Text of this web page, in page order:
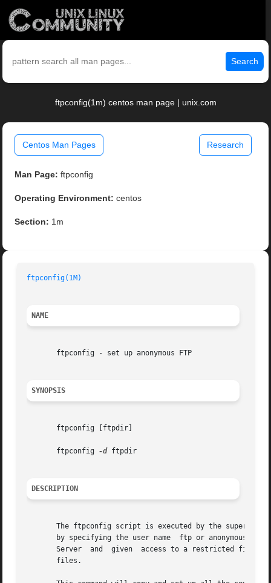
Search
ftpconfig(1m) centos man page | unix.com
Centos Man Pages Research
Man Page: ftpconfig
Operating Environment: centos
Section: 1m
ftpconfig(1M)
NAME
       ftpconfig - set up anonymous FTP
SYNOPSIS
       ftpconfig [ftpdir]
       ftpconfig
-d ftpdir
DESCRIPTION
The ftpconfig script is executed by the super
by specifying the user name  ftp or anonymous
Server  and  given  access to a restricted file
       files.